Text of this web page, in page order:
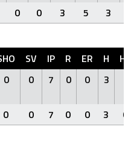
0 0 3 5 3
SV IP R ER H
HR
0 0 7 0 0 3
0 0 7 0 0 3 0